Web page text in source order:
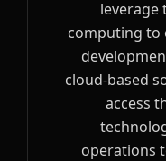
leverage
computing to
cloud-based
access
operations